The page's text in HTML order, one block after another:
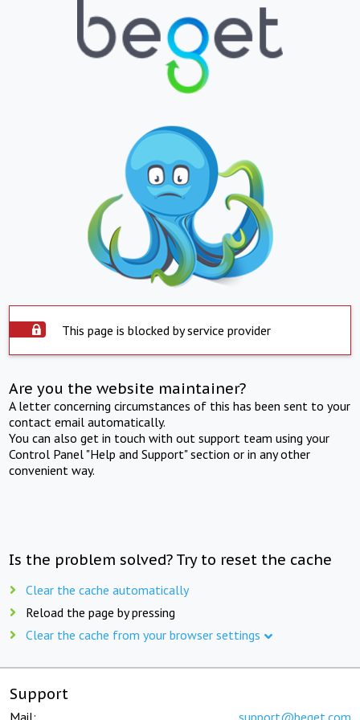
This page is blocked by service provider
Are you the website maintainer?
A letter concerning circumstances of this has been sent to your
contact email automatically.
You can also get in touch with out support team using your
Control Panel "Help and Support" section or in any other
convenient way.
Is the problem solved? Try to reset the cache
Clear the cache automatically
Reload the page by pressing
Clear the cache from your browser settings
Support
Mail: support@beget.com